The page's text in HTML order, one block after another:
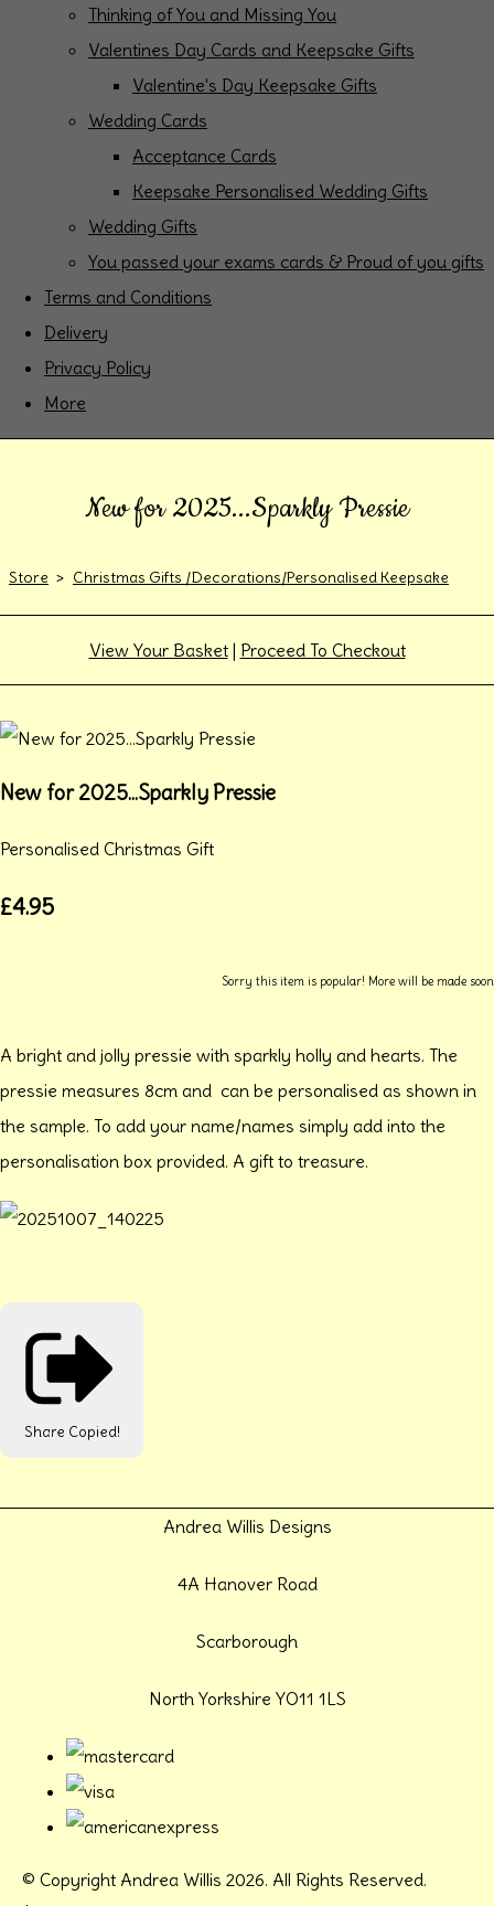
Thinking of You and Missing You
Valentines Day Cards and Keepsake Gifts
Valentine's Day Keepsake Gifts
Wedding Cards
Acceptance Cards
Keepsake Personalised Wedding Gifts
Wedding Gifts
You passed your exams cards & Proud of you gifts
Terms and Conditions
Delivery
Privacy Policy
More
New for 2025...Sparkly Pressie
Store > Christmas Gifts /Decorations/Personalised Keepsake
View Your Basket| Proceed To Checkout
New for 2025...Sparkly Pressie
Personalised Christmas Gift
£4.95
Sorry this item is popular! More will be made soon
A bright and jolly pressie with sparkly holly and hearts. The
pressie measures 8cm and can be personalised as shown in
the sample. To add your name/names simply add into the
personalisation box provided. A gift to treasure.
Share Copied!
Andrea Willis Designs
4A Hanover Road
Scarborough
North Yorkshire YO11 1LS
© Copyright Andrea Willis 2026. All Rights Reserved.